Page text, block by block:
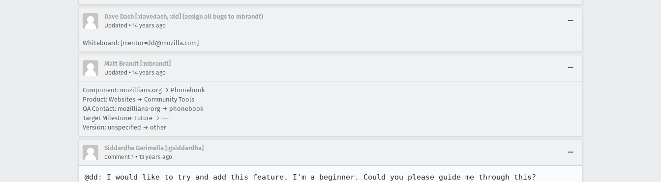
Dave Dash [:davedash, :dd] (assign all bugs to mbrandt)
Updated • 14 years ago
Whiteboard: [mentor=dd@mozilla.com]
Matt Brandt [:mbrandt]
Updated • 14 years ago
Component: mozillians.org → Phonebook
Product: Websites → Community Tools
QA Contact: mozillians-org → phonebook
Target Milestone: Future → ---
Version: unspecified → other
Siddardha Garimella [:gsiddardha]
Comment 1 • 13 years ago
@dd: I would like to try and add this feature. I'm a beginner. Could you please guide me through this?